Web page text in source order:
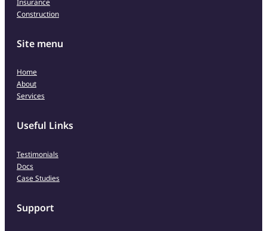
Insurance
Construction
Site menu
Home
About
Services
Useful Links
Testimonials
Docs
Case Studies
Support